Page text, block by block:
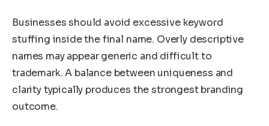
Businesses should avoid excessive keyword
stuffing inside the final name. Overly descriptive
names may appear generic and difficult to
trademark. A balance between uniqueness and
clarity typically produces the strongest branding
outcome.